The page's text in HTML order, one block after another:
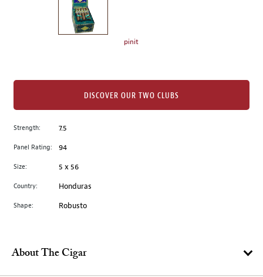
image
to
main
image
pinit
Strength: 7.5
Panel Rating: 94
Size: 5 x 56
Country: Honduras
Shape: Robusto
DISCOVER OUR TWO CLUBS
About The Cigar